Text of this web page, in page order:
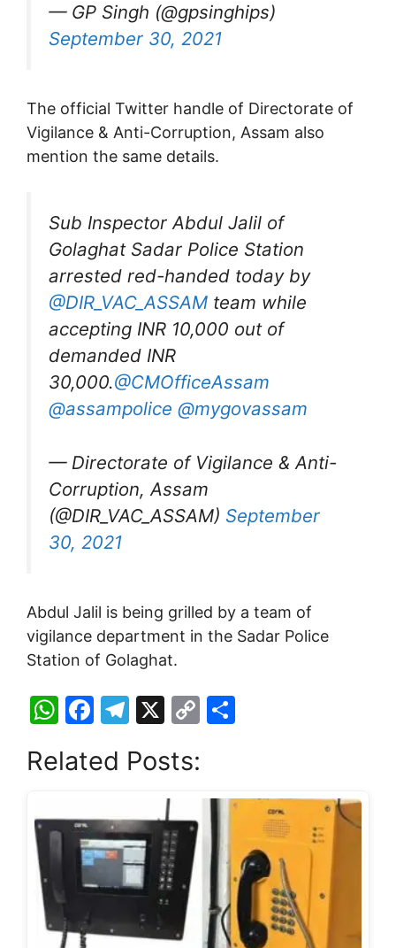
— GP Singh (@gpsinghips)
September 30, 2021
The official Twitter handle of Directorate of
Vigilance & Anti-Corruption, Assam also
mention the same details.
Sub Inspector Abdul Jalil of
Golaghat Sadar Police Station
arrested red-handed today by
@DIR_VAC_ASSAM team while
accepting INR 10,000 out of
demanded INR
30,000.@CMOfficeAssam
@assampolice @mygovassam
— Directorate of Vigilance & Anti-
Corruption, Assam
(@DIR_VAC_ASSAM) September
30, 2021
Abdul Jalil is being grilled by a team of
vigilance department in the Sadar Police
Station of Golaghat.
W
at
A
p
F
c
b
o
o
T
e
a
m
X
C
y
Li
n
k
e
Related Posts: